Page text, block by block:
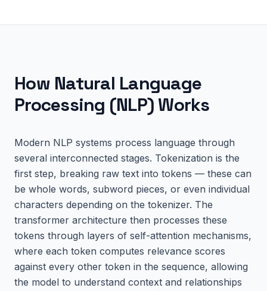
How Natural Language
Processing (NLP) Works
Modern NLP systems process language through
several interconnected stages. Tokenization is the
first step, breaking raw text into tokens — these can
be whole words, subword pieces, or even individual
characters depending on the tokenizer. The
transformer architecture then processes these
tokens through layers of self-attention mechanisms,
where each token computes relevance scores
against every other token in the sequence, allowing
the model to understand context and relationships